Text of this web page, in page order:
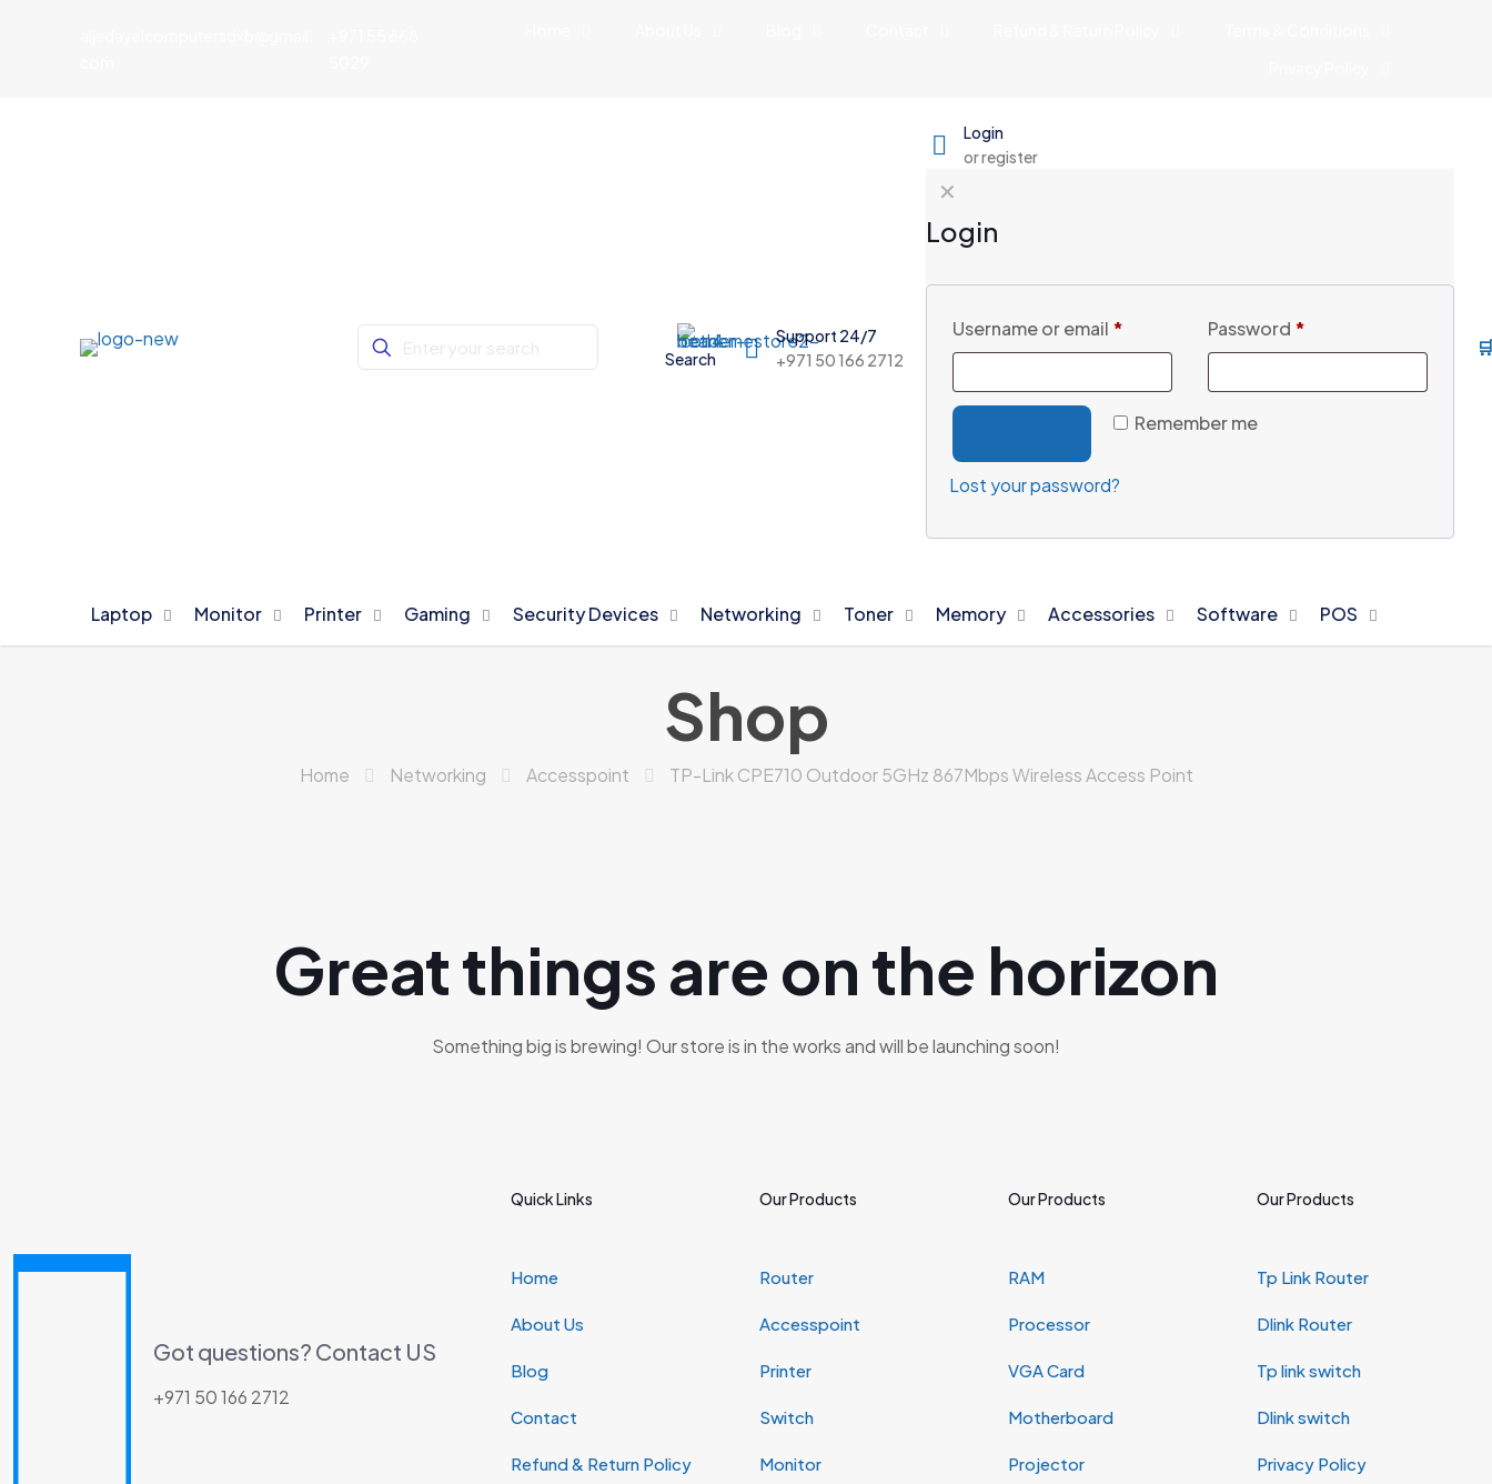
Search
Support 24/7
+971 50 166 2712
Login
or register
✕
Login
Username or email * Password *
Remember me
Lost your password?
Laptop Monitor Printer Gaming Security Devices Networking Toner Memory Accessories Software POS
Shop
Home Networking Accesspoint TP-Link CPE710 Outdoor 5GHz 867Mbps Wireless Access Point
Great things are on the horizon
Something big is brewing! Our store is in the works and will be launching soon!
Got questions? Contact US
+971 50 166 2712
Quick Links
Home
About Us
Blog
Contact
Refund & Return Policy
Our Products
Router
Accesspoint
Printer
Switch
Monitor
Our Products
RAM
Processor
VGA Card
Motherboard
Projector
Our Products
Tp Link Router
Dlink Router
Tp link switch
Dlink switch
Privacy Policy